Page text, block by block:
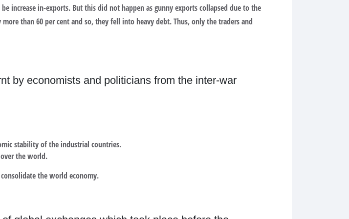
increase in-exports. But this did not happen as gunny exports collapsed due to the
than 60 per cent and so, they fell into heavy debt. Thus, only the traders and
by economists and politicians from the inter-war
stability of the industrial countries.
the world.
the world economy.